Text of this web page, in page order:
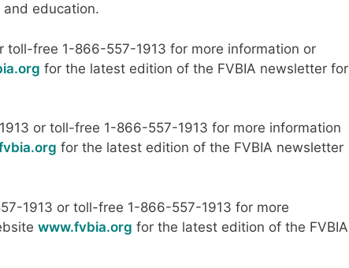
education.
free 1-866-557-1913 for more information or
for the latest edition of the FVBIA newsletter for
or toll-free 1-866-557-1913 for more information
for the latest edition of the FVBIA newsletter
1913 or toll-free 1-866-557-1913 for more
www.fvbia.org for the latest edition of the FVBIA